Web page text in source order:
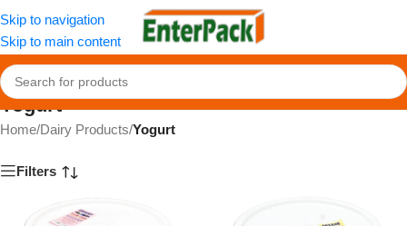
Skip to navigation
Skip to main content
Yogurt
Home/Dairy Products/Yogurt
Filters